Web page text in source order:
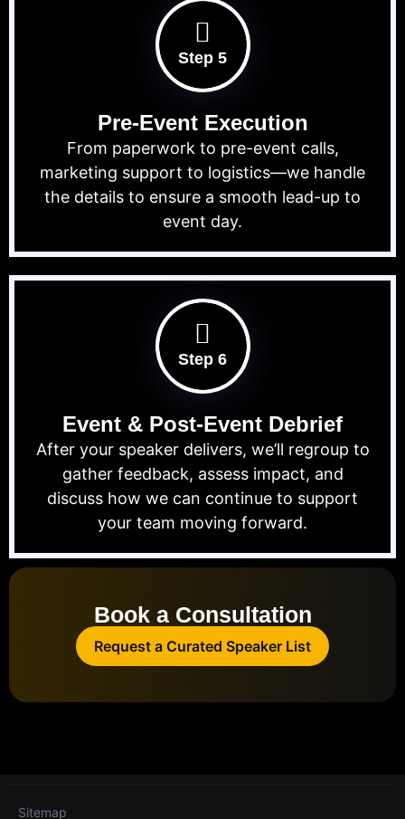
Step 5
Pre-Event Execution
From paperwork to pre-event calls,
marketing support to logistics—we handle
the details to ensure a smooth lead-up to
event day.
Step 6
Event & Post-Event Debrief
After your speaker delivers, we’ll regroup to
gather feedback, assess impact, and
discuss how we can continue to support
your team moving forward.
Book a Consultation
Request a Curated Speaker List
Sitemap